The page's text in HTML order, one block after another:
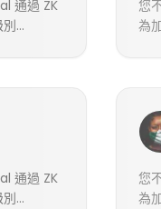
通過 ZK
...
您
為
通過 ZK
...
您
為